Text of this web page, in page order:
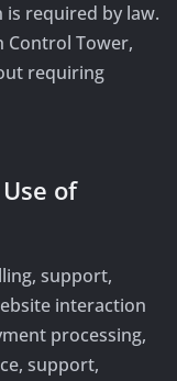
required by law.
Control Tower,
requiring
of
support,
interaction
processing,
support,